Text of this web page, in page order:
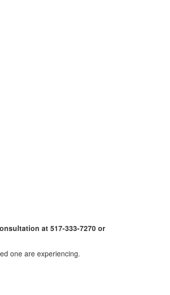
at 517-333-7270 or
one are experiencing.